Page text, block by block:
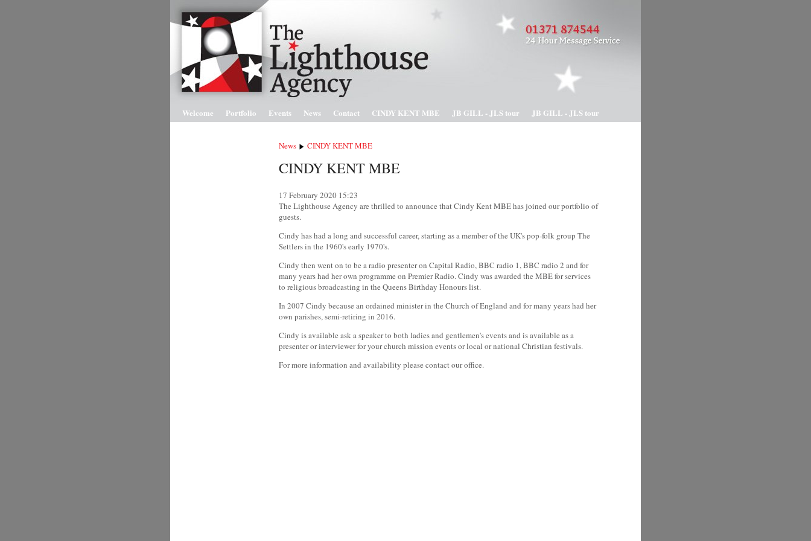
Welcome Portfolio Events News Contact CINDY KENT MBE JB GILL - JLS tour JB GILL - JLS tour
News CINDY KENT MBE
CINDY KENT MBE
17 February 2020 15:23
The Lighthouse Agency are thrilled to announce that Cindy Kent MBE has joined our portfolio of
guests.
Cindy has had a long and successful career, starting as a member of the UK's pop-folk group The
Settlers in the 1960's early 1970's.
Cindy then went on to be a radio presenter on Capital Radio, BBC radio 1, BBC radio 2 and for
many years had her own programme on Premier Radio. Cindy was awarded the MBE for services
to religious broadcasting in the Queens Birthday Honours list.
In 2007 Cindy because an ordained minister in the Church of England and for many years had her
own parishes, semi-retiring in 2016.
Cindy is available ask a speaker to both ladies and gentlemen's events and is available as a
presenter or interviewer for your church mission events or local or national Christian festivals.
For more information and availability please contact our office.